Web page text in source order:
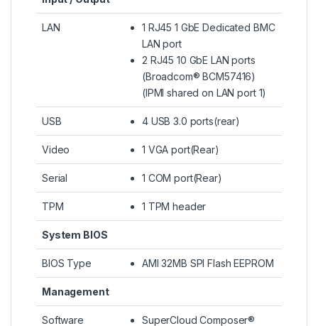
LAN
1 RJ45 1 GbE Dedicated BMC
LAN port
2 RJ45 10 GbE LAN ports
(Broadcom® BCM57416)
(IPMI shared on LAN port 1)
USB 4 USB 3.0 ports(rear)
Video 1 VGA port(Rear)
Serial 1 COM port(Rear)
TPM 1 TPM header
System BIOS
BIOS Type AMI 32MB SPI Flash EEPROM
Management
Software
SuperCloud Composer®